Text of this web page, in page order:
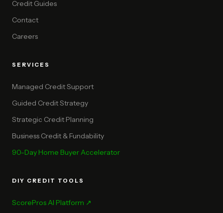
Credit Guides
Contact
Careers
SERVICES
Managed Credit Support
Guided Credit Strategy
Strategic Credit Planning
Business Credit & Fundability
90-Day Home Buyer Accelerator
DIY CREDIT TOOLS
ScorePros AI Platform ↗